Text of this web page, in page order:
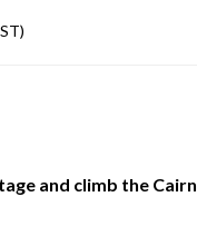
and climb the